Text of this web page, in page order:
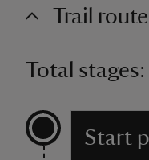
Trail route
Total stages:
Start